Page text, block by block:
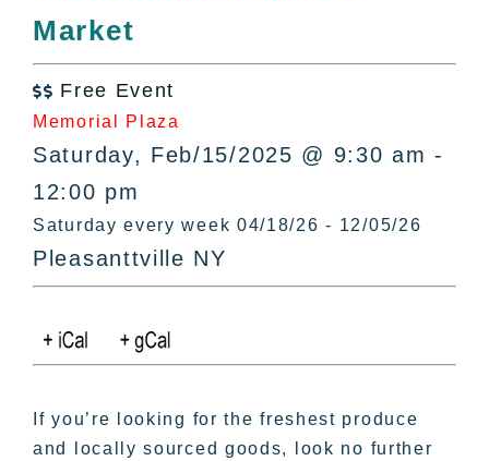
By County
Bucket Lists
In The Day
Free Events
Market
 Free Event
Memorial Plaza
Saturday, Feb/15/2025 @ 9:30 am -
12:00 pm
Saturday every week 04/18/26 - 12/05/26
Pleasanttville NY
If you’re looking for the freshest produce
and locally sourced goods, look no further